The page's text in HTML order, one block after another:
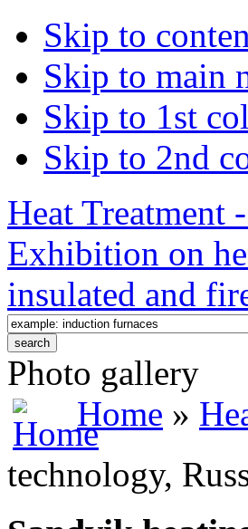
Skip to
Skip to main
Skip to 1st
Skip to 2nd
Heat Treatment
Exhibition on
insulated and
Photo gallery
Home »
technology,